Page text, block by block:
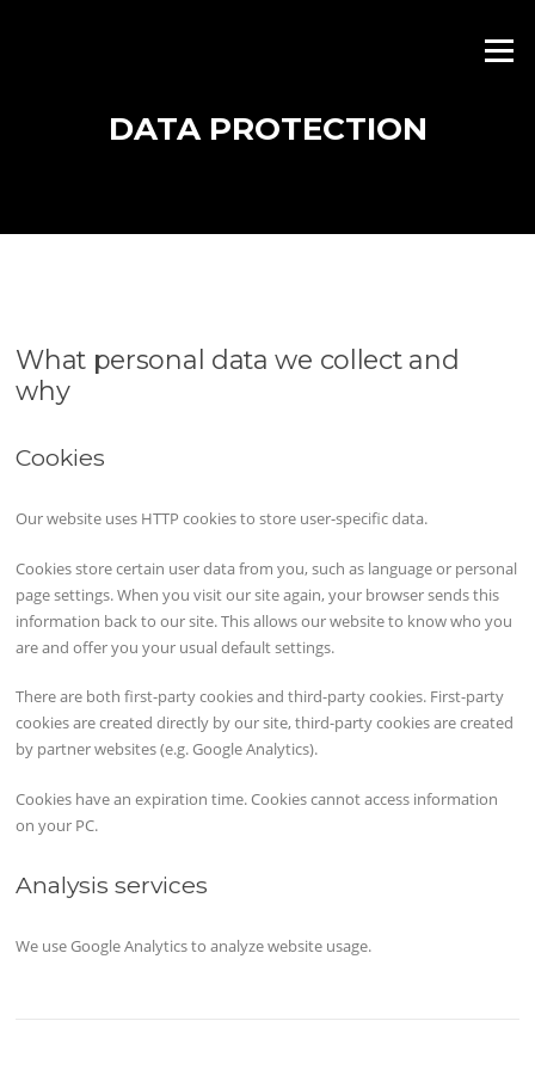
Menu
DATA PROTECTION
What personal data we collect and
why
Cookies
Our website uses HTTP cookies to store user-specific data.
Cookies store certain user data from you, such as language or personal
page settings. When you visit our site again, your browser sends this
information back to our site. This allows our website to know who you
are and offer you your usual default settings.
There are both first-party cookies and third-party cookies. First-party
cookies are created directly by our site, third-party cookies are created
by partner websites (e.g. Google Analytics).
Cookies have an expiration time. Cookies cannot access information
on your PC.
Analysis services
We use Google Analytics to analyze website usage.